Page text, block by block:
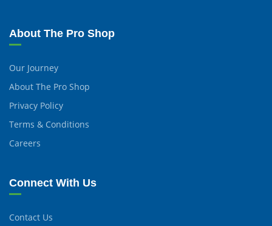
About The Pro Shop
Our Journey
About The Pro Shop
Privacy Policy
Terms & Conditions
Careers
Connect With Us
Contact Us